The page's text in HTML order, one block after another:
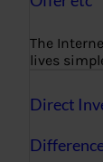
The
lives
Direct